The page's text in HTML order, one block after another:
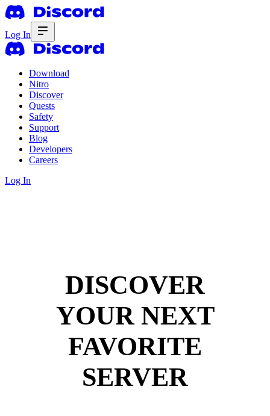
Log In
Download
Nitro
Discover
Quests
Safety
Support
Blog
Developers
Careers
Log In
DISCOVER
YOUR NEXT
FAVORITE
SERVER